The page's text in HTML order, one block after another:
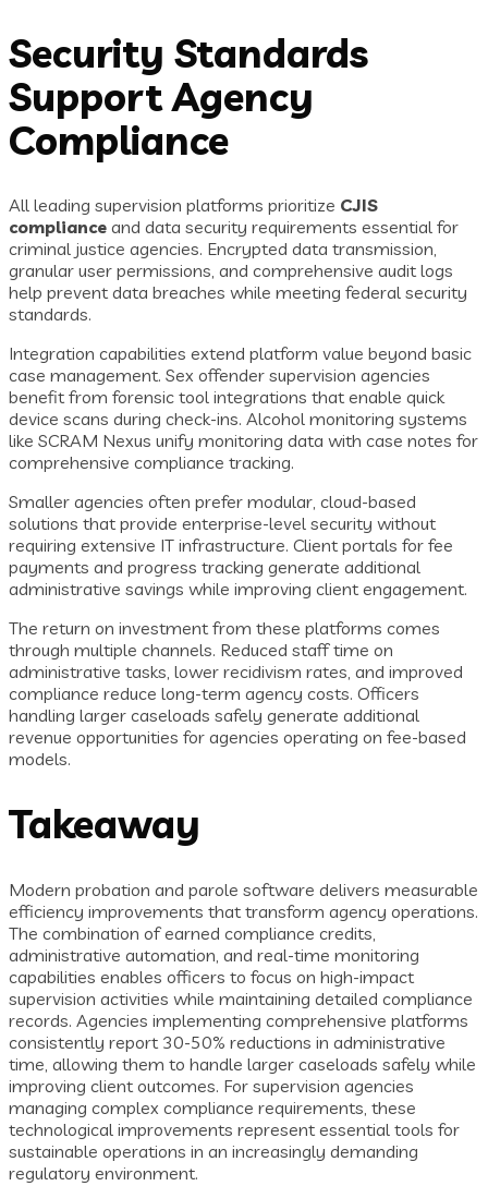
Security Standards
Support Agency
Compliance
All leading supervision platforms prioritize CJIS
compliance and data security requirements essential for
criminal justice agencies. Encrypted data transmission,
granular user permissions, and comprehensive audit logs
help prevent data breaches while meeting federal security
standards.
Integration capabilities extend platform value beyond basic
case management. Sex offender supervision agencies
benefit from forensic tool integrations that enable quick
device scans during check-ins. Alcohol monitoring systems
like SCRAM Nexus unify monitoring data with case notes for
comprehensive compliance tracking.
Smaller agencies often prefer modular, cloud-based
solutions that provide enterprise-level security without
requiring extensive IT infrastructure. Client portals for fee
payments and progress tracking generate additional
administrative savings while improving client engagement.
The return on investment from these platforms comes
through multiple channels. Reduced staff time on
administrative tasks, lower recidivism rates, and improved
compliance reduce long-term agency costs. Officers
handling larger caseloads safely generate additional
revenue opportunities for agencies operating on fee-based
models.
Takeaway
Modern probation and parole software delivers measurable
efficiency improvements that transform agency operations.
The combination of earned compliance credits,
administrative automation, and real-time monitoring
capabilities enables officers to focus on high-impact
supervision activities while maintaining detailed compliance
records. Agencies implementing comprehensive platforms
consistently report 30-50% reductions in administrative
time, allowing them to handle larger caseloads safely while
improving client outcomes. For supervision agencies
managing complex compliance requirements, these
technological improvements represent essential tools for
sustainable operations in an increasingly demanding
regulatory environment.